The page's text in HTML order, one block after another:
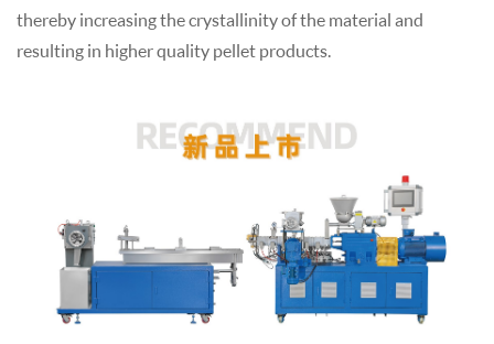
thereby increasing the crystallinity of the material and
resulting in higher quality pellet products.